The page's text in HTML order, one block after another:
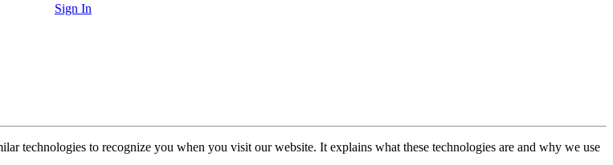
Sign In
technologies to recognize you when you visit our website. It explains what these technologies are and why we use